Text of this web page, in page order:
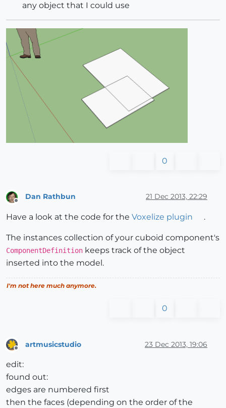
any object that I could use
0
Dan Rathbun 21 Dec 2013, 22:29
Have a look at the code for the Voxelize plugin .
The instances collection of your cuboid component's
ComponentDefinition keeps track of the object
inserted into the model.
I'm not here much anymore.
0
artmusicstudio 23 Dec 2013, 19:06
edit:
found out:
edges are numbered first
then the faces (depending on the order of the